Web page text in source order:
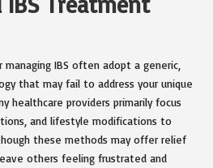
IBS often adopt a generic,
that may fail to address your unique
healthcare providers primarily focus
and lifestyle modifications to
these methods may offer relief
others feeling frustrated and